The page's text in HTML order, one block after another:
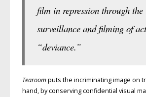
film in repression through the
surveillance and filming of
“deviance.”
Tearoomputs the incriminating image on
hand, by conserving confidential visual